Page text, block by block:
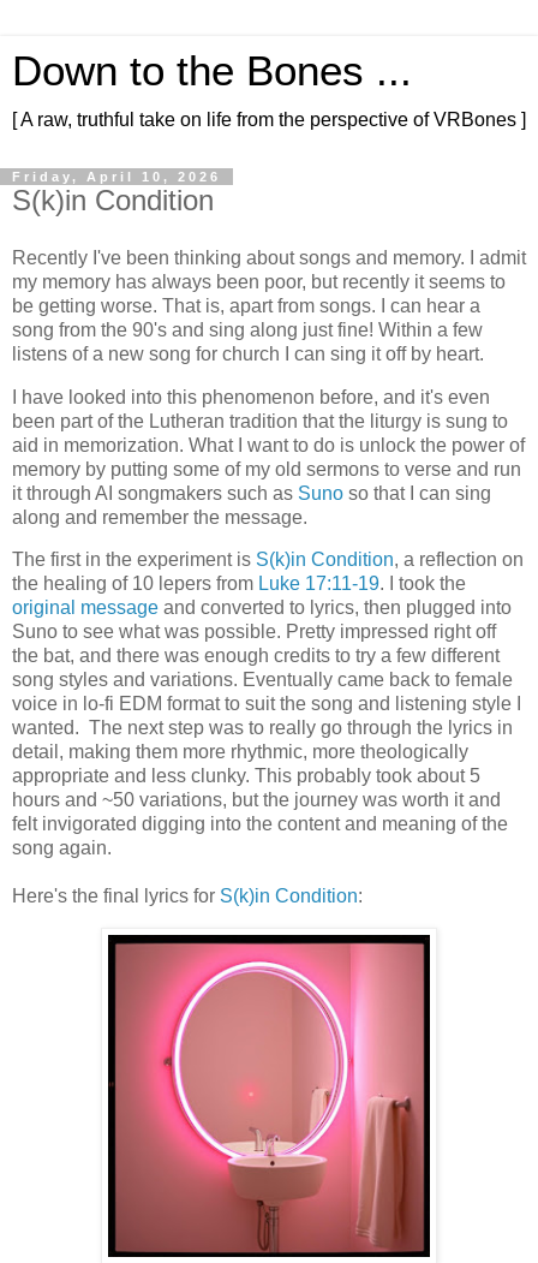
Down to the Bones ...
[ A raw, truthful take on life from the perspective of VRBones ]
Friday, April 10, 2026
S(k)in Condition
Recently I've been thinking about songs and memory. I admit
my memory has always been poor, but recently it seems to
be getting worse. That is, apart from songs. I can hear a
song from the 90's and sing along just fine! Within a few
listens of a new song for church I can sing it off by heart.
I have looked into this phenomenon before, and it's even
been part of the Lutheran tradition that the liturgy is sung to
aid in memorization. What I want to do is unlock the power of
memory by putting some of my old sermons to verse and run
it through AI songmakers such as Suno so that I can sing
along and remember the message.
The first in the experiment is S(k)in Condition, a reflection on
the healing of 10 lepers from Luke 17:11-19. I took the
original message and converted to lyrics, then plugged into
Suno to see what was possible. Pretty impressed right off
the bat, and there was enough credits to try a few different
song styles and variations. Eventually came back to female
voice in lo-fi EDM format to suit the song and listening style I
wanted. The next step was to really go through the lyrics in
detail, making them more rhythmic, more theologically
appropriate and less clunky. This probably took about 5
hours and ~50 variations, but the journey was worth it and
felt invigorated digging into the content and meaning of the
song again.
Here's the final lyrics for S(k)in Condition: